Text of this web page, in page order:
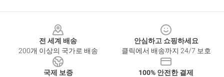
전 세계 배송
200개 이상의 국가로 배송
안심하고 쇼핑하세요
클릭에서 배송까지 24/7 보호
국제 보증
100% 안전한 결제